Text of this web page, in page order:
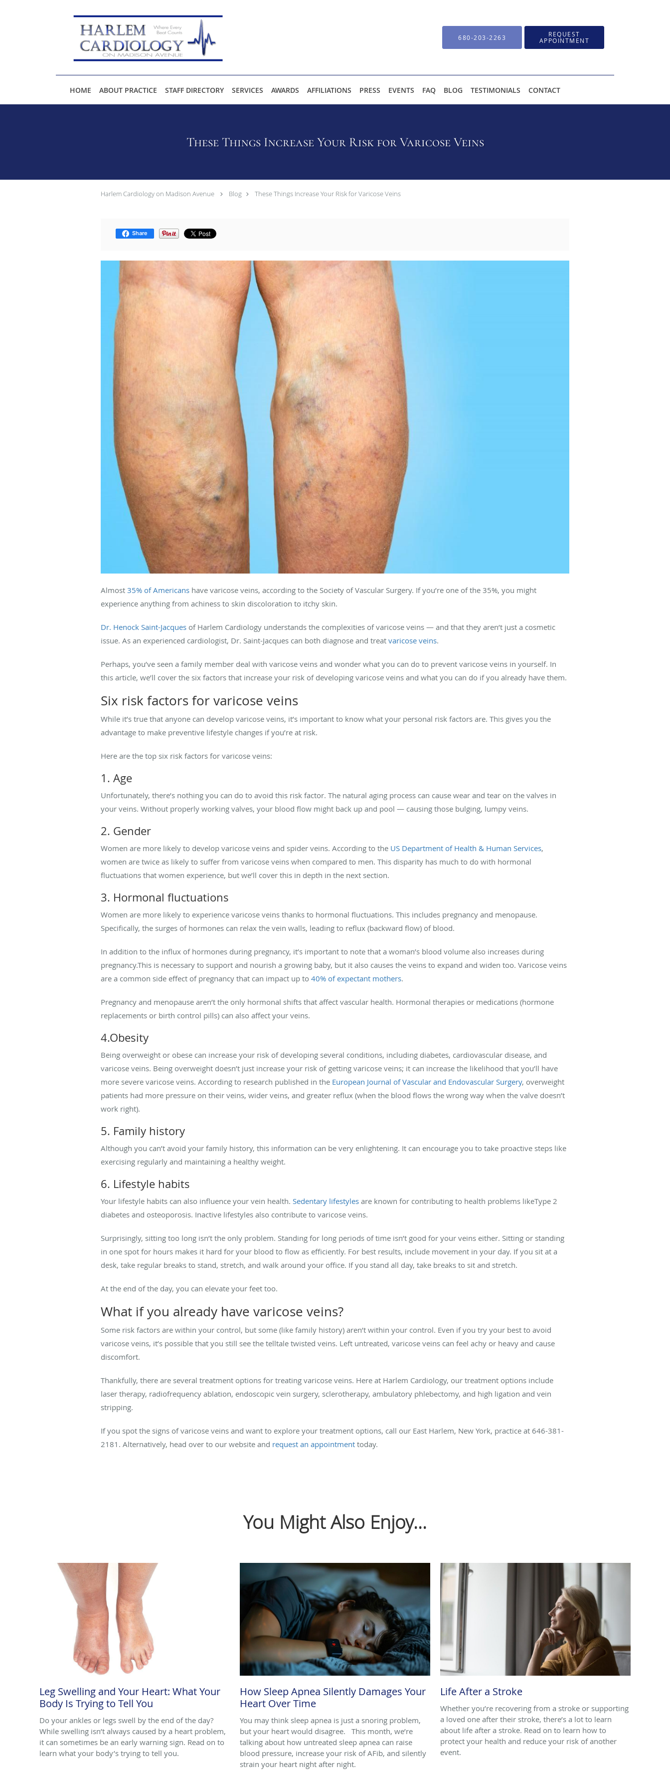
680-203-2263 REQUEST
APPOINTMENT
HOME ABOUT PRACTICE STAFF DIRECTORY SERVICES AWARDS AFFILIATIONS PRESS EVENTS FAQ BLOG TESTIMONIALS CONTACT
These Things Increase Your Risk for Varicose Veins
Harlem Cardiology on Madison Avenue Blog These Things Increase Your Risk for Varicose Veins
Share
Almost 35% of Americans have varicose veins, according to the Society of Vascular Surgery. If you’re one of the 35%, you might
experience anything from achiness to skin discoloration to itchy skin.
Dr. Henock Saint-Jacques of Harlem Cardiology understands the complexities of varicose veins — and that they aren’t just a cosmetic
issue. As an experienced cardiologist, Dr. Saint-Jacques can both diagnose and treat varicose veins.
Perhaps, you’ve seen a family member deal with varicose veins and wonder what you can do to prevent varicose veins in yourself. In
this article, we’ll cover the six factors that increase your risk of developing varicose veins and what you can do if you already have them.
Six risk factors for varicose veins
While it’s true that anyone can develop varicose veins, it’s important to know what your personal risk factors are. This gives you the
advantage to make preventive lifestyle changes if you’re at risk.
Here are the top six risk factors for varicose veins:
1. Age
Unfortunately, there’s nothing you can do to avoid this risk factor. The natural aging process can cause wear and tear on the valves in
your veins. Without properly working valves, your blood flow might back up and pool — causing those bulging, lumpy veins.
2. Gender
Women are more likely to develop varicose veins and spider veins. According to the US Department of Health & Human Services,
women are twice as likely to suffer from varicose veins when compared to men. This disparity has much to do with hormonal
fluctuations that women experience, but we’ll cover this in depth in the next section.
3. Hormonal fluctuations
Women are more likely to experience varicose veins thanks to hormonal fluctuations. This includes pregnancy and menopause.
Specifically, the surges of hormones can relax the vein walls, leading to reflux (backward flow) of blood.
In addition to the influx of hormones during pregnancy, it’s important to note that a woman’s blood volume also increases during
pregnancy.This is necessary to support and nourish a growing baby, but it also causes the veins to expand and widen too. Varicose veins
are a common side effect of pregnancy that can impact up to 40% of expectant mothers.
Pregnancy and menopause aren’t the only hormonal shifts that affect vascular health. Hormonal therapies or medications (hormone
replacements or birth control pills) can also affect your veins.
4.Obesity
Being overweight or obese can increase your risk of developing several conditions, including diabetes, cardiovascular disease, and
varicose veins. Being overweight doesn’t just increase your risk of getting varicose veins; it can increase the likelihood that you’ll have
more severe varicose veins. According to research published in the European Journal of Vascular and Endovascular Surgery, overweight
patients had more pressure on their veins, wider veins, and greater reflux (when the blood flows the wrong way when the valve doesn’t
work right).
5. Family history
Although you can’t avoid your family history, this information can be very enlightening. It can encourage you to take proactive steps like
exercising regularly and maintaining a healthy weight.
6. Lifestyle habits
Your lifestyle habits can also influence your vein health. Sedentary lifestyles are known for contributing to health problems likeType 2
diabetes and osteoporosis. Inactive lifestyles also contribute to varicose veins.
Surprisingly, sitting too long isn’t the only problem. Standing for long periods of time isn’t good for your veins either. Sitting or standing
in one spot for hours makes it hard for your blood to flow as efficiently. For best results, include movement in your day. If you sit at a
desk, take regular breaks to stand, stretch, and walk around your office. If you stand all day, take breaks to sit and stretch.
At the end of the day, you can elevate your feet too.
What if you already have varicose veins?
Some risk factors are within your control, but some (like family history) aren’t within your control. Even if you try your best to avoid
varicose veins, it’s possible that you still see the telltale twisted veins. Left untreated, varicose veins can feel achy or heavy and cause
discomfort.
Thankfully, there are several treatment options for treating varicose veins. Here at Harlem Cardiology, our treatment options include
laser therapy, radiofrequency ablation, endoscopic vein surgery, sclerotherapy, ambulatory phlebectomy, and high ligation and vein
stripping.
If you spot the signs of varicose veins and want to explore your treatment options, call our East Harlem, New York, practice at 646-381-
2181. Alternatively, head over to our website and request an appointment today.
You Might Also Enjoy...
Leg Swelling and Your Heart: What Your
Body Is Trying to Tell You
Do your ankles or legs swell by the end of the day?
While swelling isn’t always caused by a heart problem,
it can sometimes be an early warning sign. Read on to
learn what your body’s trying to tell you.
How Sleep Apnea Silently Damages Your
Heart Over Time
You may think sleep apnea is just a snoring problem,
but your heart would disagree. This month, we’re
talking about how untreated sleep apnea can raise
blood pressure, increase your risk of AFib, and silently
strain your heart night after night.
Life After a Stroke
Whether you’re recovering from a stroke or supporting
a loved one after their stroke, there’s a lot to learn
about life after a stroke. Read on to learn how to
protect your health and reduce your risk of another
event.